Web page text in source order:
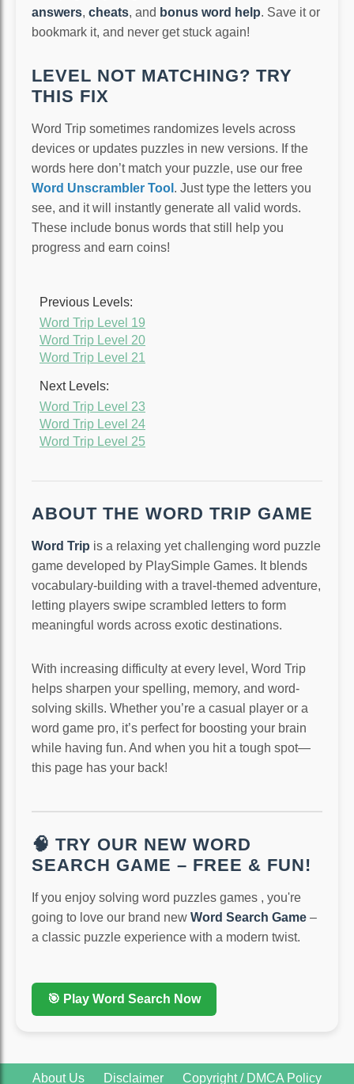
answers, cheats, and bonus word help. Save it or
bookmark it, and never get stuck again!
LEVEL NOT MATCHING? TRY
THIS FIX
Word Trip sometimes randomizes levels across
devices or updates puzzles in new versions. If the
words here don’t match your puzzle, use our free
Word Unscrambler Tool . Just type the letters you
see, and it will instantly generate all valid words.
These include bonus words that still help you
progress and earn coins!
Previous Levels:
Word Trip Level 19
Word Trip Level 20
Word Trip Level 21
Next Levels:
Word Trip Level 23
Word Trip Level 24
Word Trip Level 25
ABOUT THE WORD TRIP GAME
Word Trip is a relaxing yet challenging word puzzle
game developed by PlaySimple Games. It blends
vocabulary-building with a travel-themed adventure,
letting players swipe scrambled letters to form
meaningful words across exotic destinations.
With increasing difficulty at every level, Word Trip
helps sharpen your spelling, memory, and word-
solving skills. Whether you’re a casual player or a
word game pro, it’s perfect for boosting your brain
while having fun. And when you hit a tough spot—
this page has your back!
🧠 TRY OUR NEW WORD
SEARCH GAME – FREE & FUN!
If you enjoy solving word puzzles games , you're
going to love our brand new Word Search Game –
a classic puzzle experience with a modern twist.
🎯 Play Word Search Now
About Us Disclaimer Copyright / DMCA Policy